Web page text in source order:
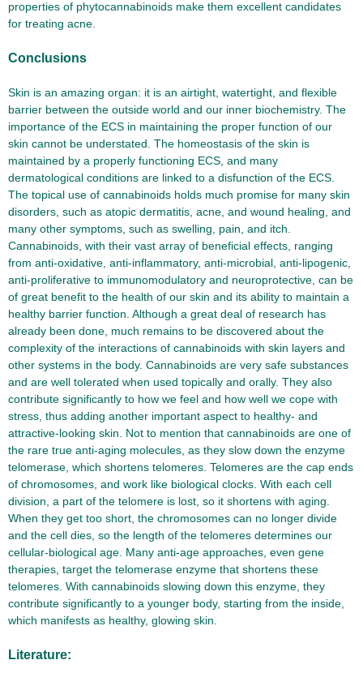
properties of phytocannabinoids make them excellent candidates
for treating acne.
Conclusions
Skin is an amazing organ: it is an airtight, watertight, and flexible
barrier between the outside world and our inner biochemistry. The
importance of the ECS in maintaining the proper function of our
skin cannot be understated. The homeostasis of the skin is
maintained by a properly functioning ECS, and many
dermatological conditions are linked to a disfunction of the ECS.
The topical use of cannabinoids holds much promise for many skin
disorders, such as atopic dermatitis, acne, and wound healing, and
many other symptoms, such as swelling, pain, and itch.
Cannabinoids, with their vast array of beneficial effects, ranging
from anti-oxidative, anti-inflammatory, anti-microbial, anti-lipogenic,
anti-proliferative to immunomodulatory and neuroprotective, can be
of great benefit to the health of our skin and its ability to maintain a
healthy barrier function. Although a great deal of research has
already been done, much remains to be discovered about the
complexity of the interactions of cannabinoids with skin layers and
other systems in the body. Cannabinoids are very safe substances
and are well tolerated when used topically and orally. They also
contribute significantly to how we feel and how well we cope with
stress, thus adding another important aspect to healthy- and
attractive-looking skin. Not to mention that cannabinoids are one of
the rare true anti-aging molecules, as they slow down the enzyme
telomerase, which shortens telomeres. Telomeres are the cap ends
of chromosomes, and work like biological clocks. With each cell
division, a part of the telomere is lost, so it shortens with aging.
When they get too short, the chromosomes can no longer divide
and the cell dies, so the length of the telomeres determines our
cellular-biological age. Many anti-age approaches, even gene
therapies, target the telomerase enzyme that shortens these
telomeres. With cannabinoids slowing down this enzyme, they
contribute significantly to a younger body, starting from the inside,
which manifests as healthy, glowing skin.
Literature: